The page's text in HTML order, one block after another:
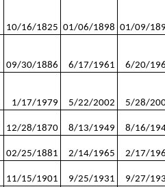
10/16/1825 01/06/1898 01/09/
09/30/1886 6/17/1961
6/20/
1/17/1979 5/22/2002
5/28/
12/28/1870 8/13/1949
8/16/
02/25/1881 2/14/1965
2/17/
11/15/1901 9/25/1931
9/27/